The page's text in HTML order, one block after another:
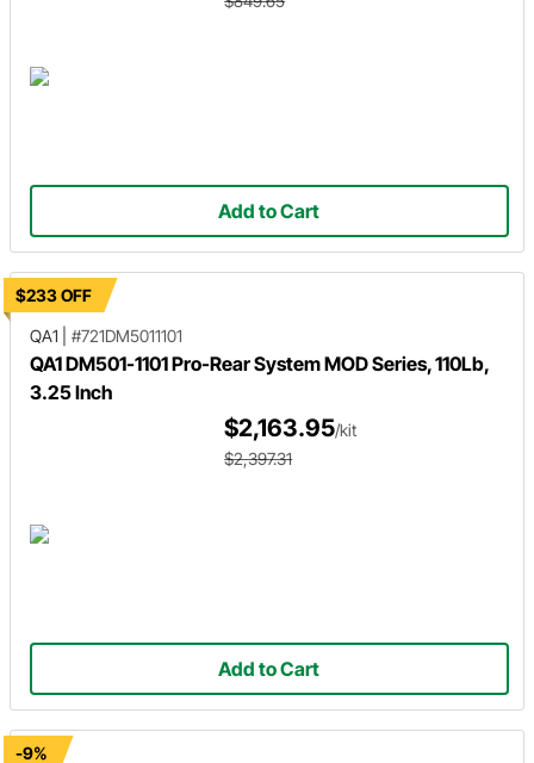
Add to Cart
$233 OFF
QA1
#721DM5011101
QA1 DM501-1101 Pro-Rear System MOD Series, 110Lb,
3.25 Inch
$2,163.95/kit
$2,397.31
Add to Cart
-9%